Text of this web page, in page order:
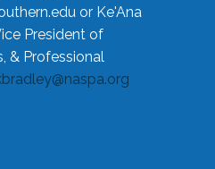
or Ke'Ana
President of
& Professional